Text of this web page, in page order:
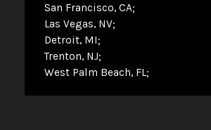
San Francisco, CA
Las Vegas, NV
Detroit, MI
Trenton, NJ
West Palm Beach, FL